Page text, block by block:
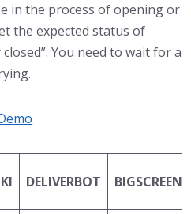
in the process of opening or
the expected status of
You need to wait for a
DELIVERBOT